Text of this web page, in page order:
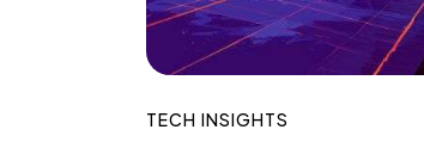
TECH INSIGHTS